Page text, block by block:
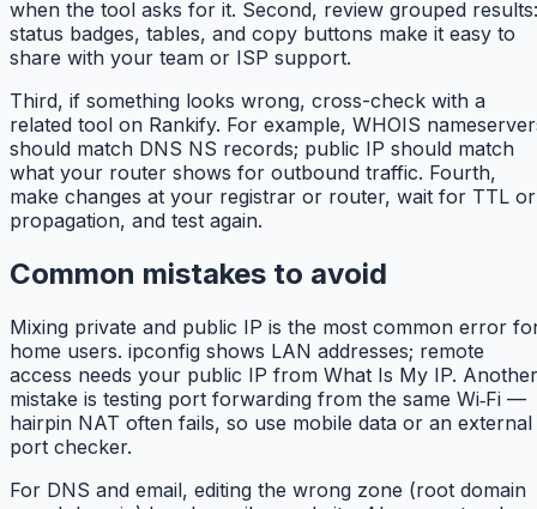
when the tool asks for it. Second, review grouped results:
status badges, tables, and copy buttons make it easy to
share with your team or ISP support.
Third, if something looks wrong, cross-check with a
related tool on Rankify. For example, WHOIS
should match DNS NS records; public IP should match
what your router shows for outbound traffic. Fourth,
make changes at your registrar or router, wait for TTL or
propagation, and test again.
Common mistakes to avoid
Mixing private and public IP is the most common error
home users. ipconfig shows LAN addresses; remote
access needs your public IP from What Is My IP. Another
mistake is testing port forwarding from the same Wi‑Fi —
hairpin NAT often fails, so use mobile data or an external
port checker.
For DNS and email, editing the wrong zone (root domain